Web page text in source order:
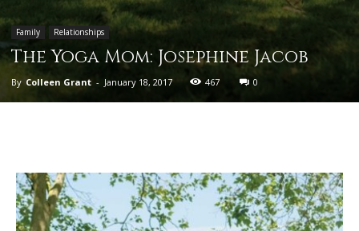
Family Relationships
The Yoga Mom: Josephine Jacob
By Colleen Grant - January 18, 2017 467 0